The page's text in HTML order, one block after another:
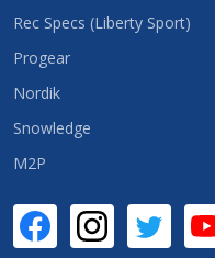
Rec Specs (Liberty Sport)
Progear
Nordik
Snowledge
M2P